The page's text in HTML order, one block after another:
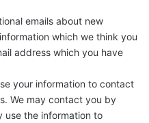
emails about new
which we think you
address which you have
your information to contact
We may contact you by
use the information to